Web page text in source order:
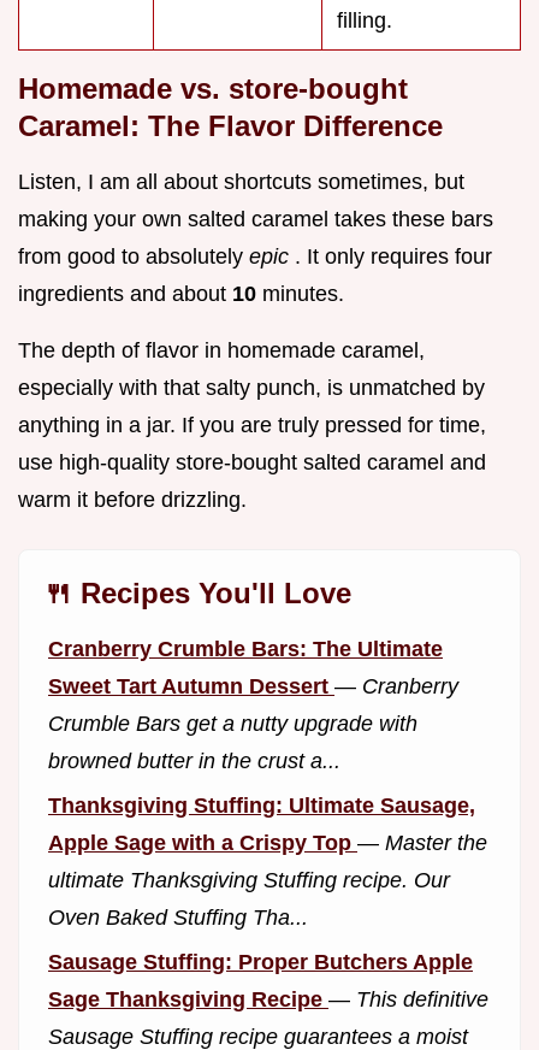
filling.
Homemade vs. store-bought
Caramel: The Flavor Difference
Listen, I am all about shortcuts sometimes, but
making your own salted caramel takes these bars
from good to absolutely epic . It only requires four
ingredients and about 10 minutes.
The depth of flavor in homemade caramel,
especially with that salty punch, is unmatched by
anything in a jar. If you are truly pressed for time,
use high-quality store-bought salted caramel and
warm it before drizzling.
🍴 Recipes You'll Love
Cranberry Crumble Bars: The Ultimate
Sweet Tart Autumn Dessert — Cranberry
Crumble Bars get a nutty upgrade with
browned butter in the crust a...
Thanksgiving Stuffing: Ultimate Sausage,
Apple Sage with a Crispy Top — Master the
ultimate Thanksgiving Stuffing recipe. Our
Oven Baked Stuffing Tha...
Sausage Stuffing: Proper Butchers Apple
Sage Thanksgiving Recipe — This definitive
Sausage Stuffing recipe guarantees a moist